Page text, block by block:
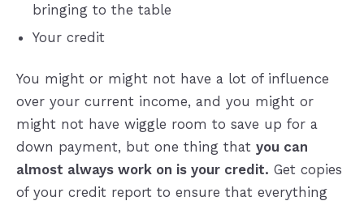
bringing to the table
Your credit
You might or might not have a lot of influence
over your current income, and you might or
might not have wiggle room to save up for a
down payment, but one thing that you can
almost always work on is your credit. Get copies
of your credit report to ensure that everything